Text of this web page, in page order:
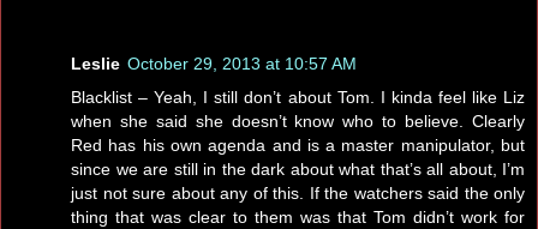
Leslie October 29, 2013 at 10:57 AM
Blacklist – Yeah, I still don’t about Tom. I kinda feel like Liz
when she said she doesn’t know who to believe. Clearly
Red has his own agenda and is a master manipulator, but
since we are still in the dark about what that’s all about, I’m
just not sure about any of this. If the watchers said the only
thing that was clear to them was that Tom didn’t work for